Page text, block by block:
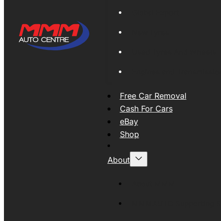
Free Car Removal
Cash For Cars
eBay
Shop
About